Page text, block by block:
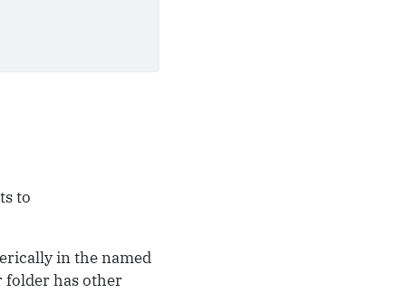
to
in the named
folder has other